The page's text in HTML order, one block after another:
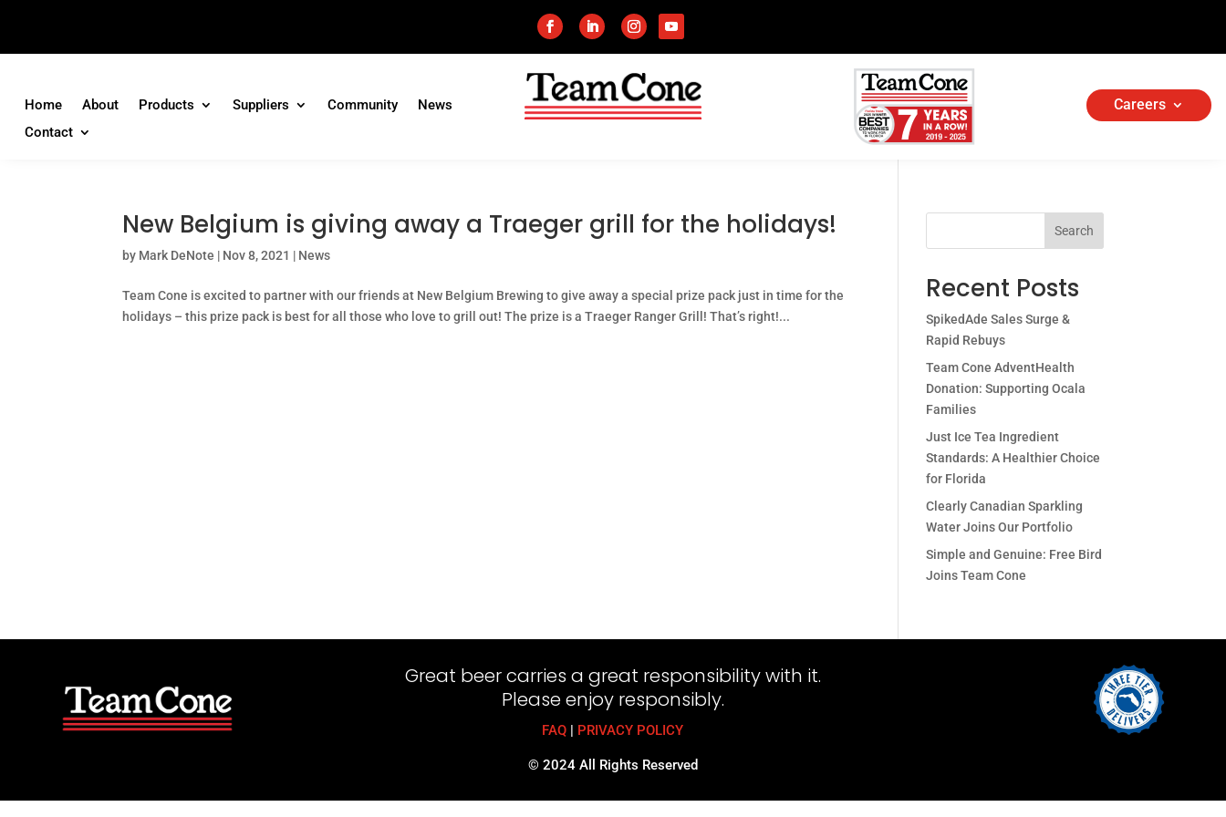
Home About Products Suppliers Community
News
Contact
Careers
New Belgium is giving away a Traeger grill for the holidays!
by Mark DeNote | Nov 8, 2021 | News
Team Cone is excited to partner with our friends at New Belgium Brewing to give away a special prize pack just in time for the
holidays – this prize pack is best for all those who love to grill out! The prize is a Traeger Ranger Grill! That’s right!...
Search
Recent Posts
SpikedAde Sales Surge &
Rapid Rebuys
Team Cone AdventHealth
Donation: Supporting Ocala
Families
Just Ice Tea Ingredient
Standards: A Healthier Choice
for Florida
Clearly Canadian Sparkling
Water Joins Our Portfolio
Simple and Genuine: Free Bird
Joins Team Cone
Great beer carries a great responsibility with it.
Please enjoy responsibly.
FAQ | PRIVACY POLICY
© 2024 All Rights Reserved